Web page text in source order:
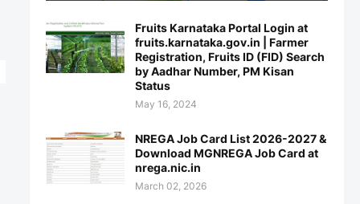
Fruits Karnataka Portal Login at
fruits.karnataka.gov.in | Farmer
Registration, Fruits ID (FID) Search
by Aadhar Number, PM Kisan
Status
May 16, 2024
NREGA Job Card List 2026-2027 &
Download MGNREGA Job Card at
nrega.nic.in
March 02, 2026